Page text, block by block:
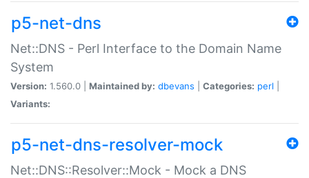
p5-net-dns
Net::DNS - Perl Interface to the Domain Name
System
Version: 1.560.0 | Maintained by: dbevans Categories: perl
Variants:
p5-net-dns-resolver-mock
Net::DNS::Resolver::Mock - Mock a DNS